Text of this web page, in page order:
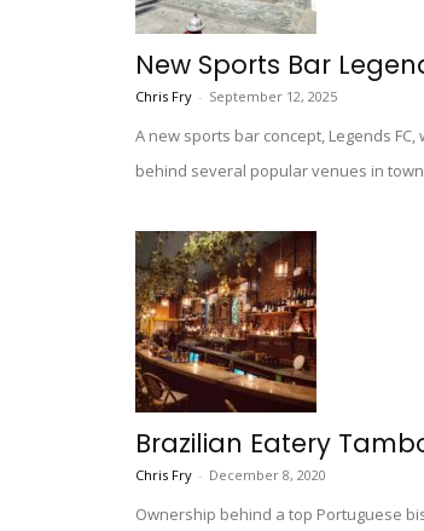
New Sports Bar
Chris Fry - September 12, 2025
A new sports bar concept, Legends
behind several popular venues in
Brazilian Eatery
Chris Fry - December 8, 2020
Ownership behind a top Portuguese